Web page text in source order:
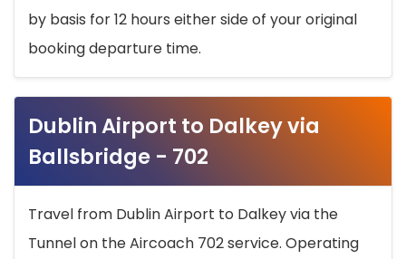
by basis for 12 hours either side of your original
booking departure time.
Dublin Airport to Dalkey via
Ballsbridge - 702
Travel from Dublin Airport to Dalkey via the
Tunnel on the Aircoach 702 service. Operating